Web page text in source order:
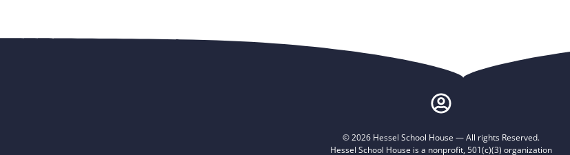
© 2026 Hessel School House — All rights Reserved.
Hessel School House is a nonprofit, 501(c)(3) organization